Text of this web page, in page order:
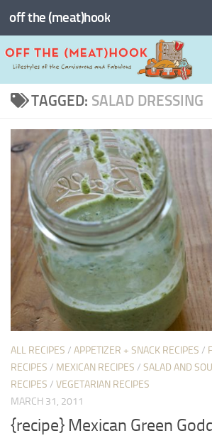
Skip to content
off the (meat)hook
TAGGED: SALAD DRESSING
ALL RECIPES / APPETIZER + SNACK RECIPES /
RECIPES / MEXICAN RECIPES / SALAD AND
RECIPES / VEGETARIAN RECIPES
MARCH 31, 2011
{recipe} Mexican Green